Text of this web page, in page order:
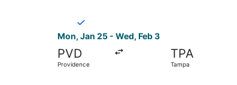
Mon, Jan 25 - Wed, Feb 3
PVD
Providence
TPA
Tampa